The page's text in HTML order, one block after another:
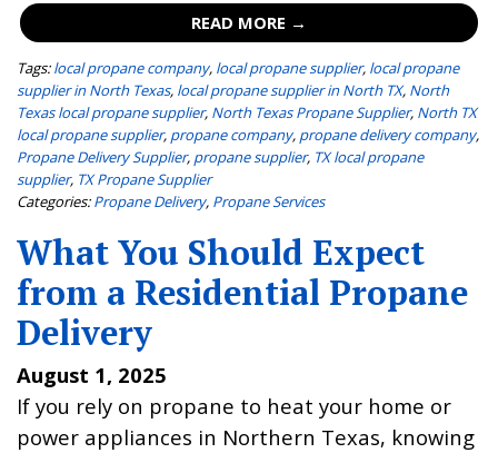
READ MORE →
Tags: local propane company, local propane supplier, local propane
supplier in North Texas, local propane supplier in North TX, North
Texas local propane supplier, North Texas Propane Supplier, North TX
local propane supplier, propane company, propane delivery company,
Propane Delivery Supplier, propane supplier, TX local propane
supplier, TX Propane Supplier
Categories: Propane Delivery, Propane Services
What You Should Expect
from a Residential Propane
Delivery
August 1, 2025
If you rely on propane to heat your home or
power appliances in Northern Texas, knowing